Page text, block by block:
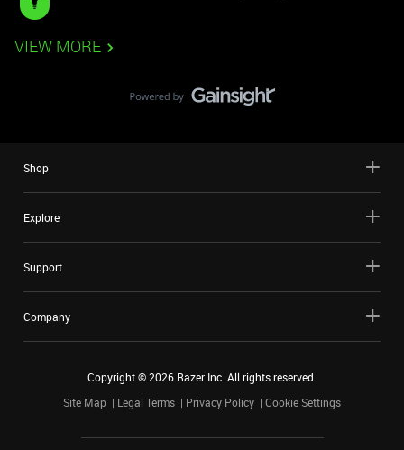
VIEW MORE
Shop
Explore
Support
Company
Copyright ©2026 Razer Inc. All rights reserved.
Site Map
Legal Terms Privacy Policy Cookie Settings